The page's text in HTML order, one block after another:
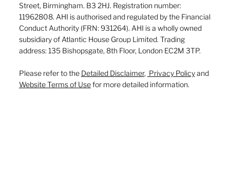
Street, Birmingham. B3 2HJ. Registration number:
11962808. AHI is authorised and regulated by the Financial
Conduct Authority (FRN: 931264). AHI is a wholly owned
subsidiary of Atlantic House Group Limited. Trading
address: 135 Bishopsgate, 8th Floor, London EC2M 3TP.
Please refer to the Detailed Disclaimer, Privacy Policyand
Website Terms of Usefor more detailed information.